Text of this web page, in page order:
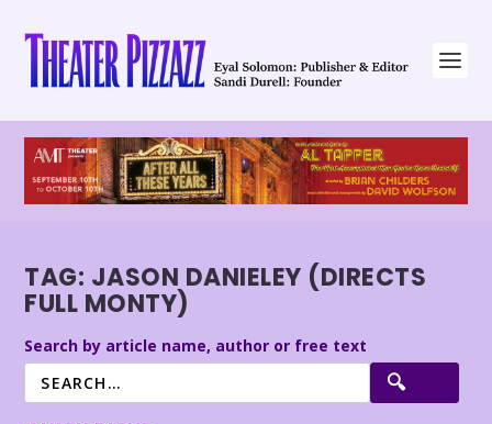
TAG: JASON DANIELEY (DIRECTS
FULL MONTY)
Search by article name, author or free text